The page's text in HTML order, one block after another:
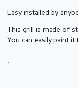
Easy installed by
This grill is made of
You can easily paint
.